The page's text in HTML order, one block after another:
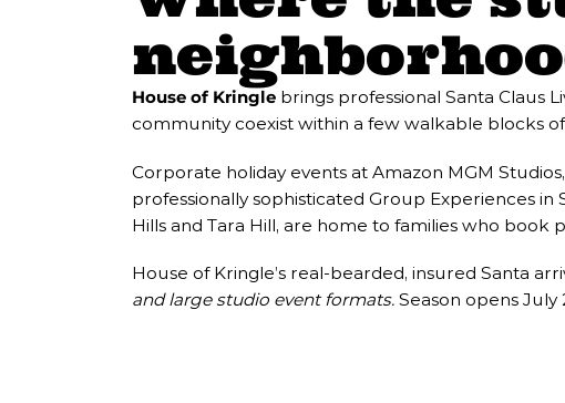
House of Kringle brings professional Santa Claus
community coexist within a few walkable blocks
Corporate holiday events at Amazon MGM
professionally sophisticated Group Experiences in
Hills and Tara Hill, are home to families who
House of Kringle’s real-bearded, insured Santa
and large studio event formats. Season opens July